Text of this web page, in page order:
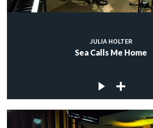
JULIA HOLTER
Sea Calls Me Home